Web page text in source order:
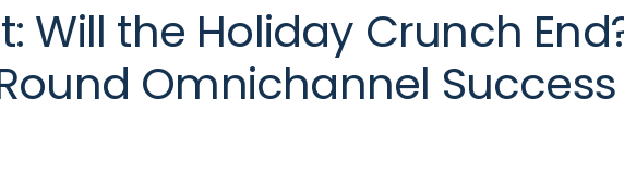
Will the Holiday Crunch
Omnichannel Success